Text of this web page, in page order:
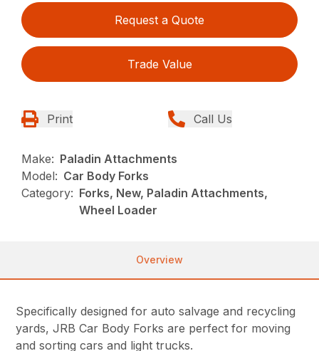
Request a Quote
Trade Value
Print Call Us
Make: Paladin Attachments
Model: Car Body Forks
Category: Forks, New, Paladin Attachments,
Wheel Loader
Overview
Specifically designed for auto salvage and recycling
yards, JRB Car Body Forks are perfect for moving
and sorting cars and light trucks.